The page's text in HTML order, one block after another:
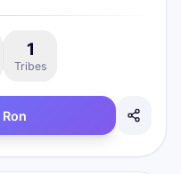
1
Tribes
Ron